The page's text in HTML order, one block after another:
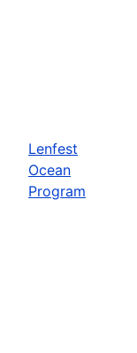
Lenfest
Ocean
Program